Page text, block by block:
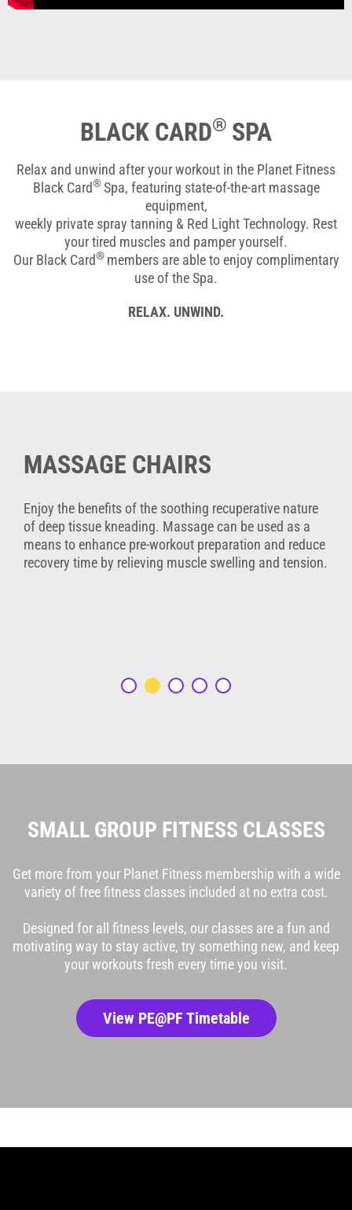
BLACK CARD® SPA
Relax and unwind after your workout in the Planet Fitness
Black Card®Spa, featuring state-of-the-art massage
equipment,
weekly private spray tanning & Red Light Technology. Rest
your tired muscles and pamper yourself.
Our Black Card® members are able to enjoy complimentary
use of the Spa.
RELAX. UNWIND.
MASSAGE CHAIRS
Enjoy the benefits of the soothing recuperative nature
of deep tissue kneading. Massage can be used as a
means to enhance pre-workout preparation and reduce
recovery time by relieving muscle swelling and tension.
SMALL GROUP FITNESS CLASSES
Get more from your Planet Fitness membership with a wide
variety of free fitness classes included at no extra cost.
Designed for all fitness levels, our classes are a fun and
motivating way to stay active, try something new, and keep
your workouts fresh every time you visit.
View PE@PF Timetable